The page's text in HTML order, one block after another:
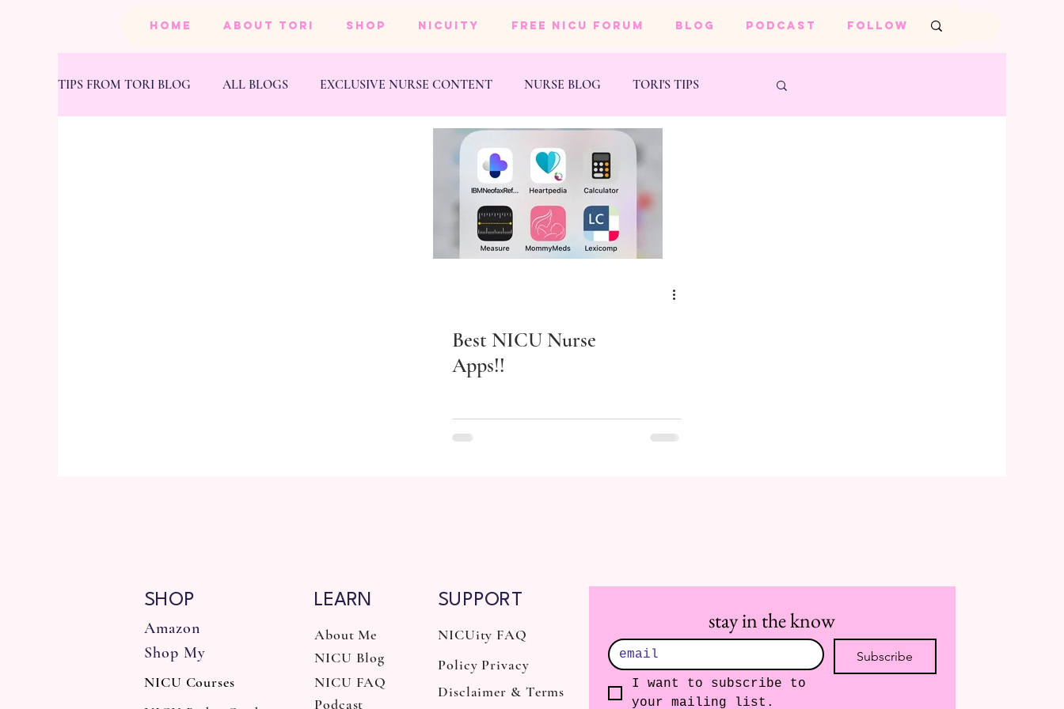
HOME ABOUT TORI SHOP NICUity FREE NICU FORUM BLOG PODCAST FOLLOW
TIPS FROM TORI BLOG ALL BLOGS EXCLUSIVE NURSE CONTENT NURSE BLOG TORI'S TIPS
WEDDING
Best NICU Nurse
Apps!!
SHOP
NICU Courses
LEARN
About Me
NICU Blog
NICU FAQ
Podcast
SUPPORT
stay in the know
Subscribe
I want to subscribe to
your mailing list.
NICUity FAQ
Policy Privacy
Disclaimer & Terms
Amazon
Shop My